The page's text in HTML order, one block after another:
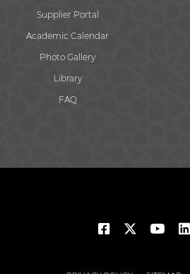
Supplier Portal
Academic Calendar
Photo Gallery
Library
FAQ